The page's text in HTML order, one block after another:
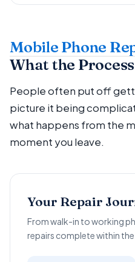
Mobile Phone
What the
People often put off
picture it being
what happens from the
moment you leave.
Your Repair
From walk-in to working
repairs complete within